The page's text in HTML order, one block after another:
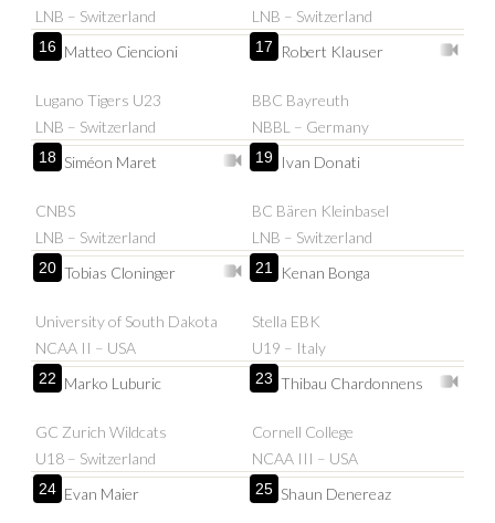
LNB – Switzerland
LNB – Switzerland
16 Matteo Ciencioni
Lugano Tigers U23
LNB – Switzerland
17 Robert Klauser
BBC Bayreuth
NBBL – Germany
18 Siméon Maret
CNBS
LNB – Switzerland
19 Ivan Donati
BC Bären Kleinbasel
LNB – Switzerland
20 Tobias Cloninger
University of South Dakota
NCAA II – USA
21 Kenan Bonga
Stella EBK
U19 – Italy
22 Marko Luburic
GC Zurich Wildcats
U18 – Switzerland
23 Thibau Chardonnens
Cornell College
NCAA III – USA
24 Evan Maier 25 Shaun Denereaz